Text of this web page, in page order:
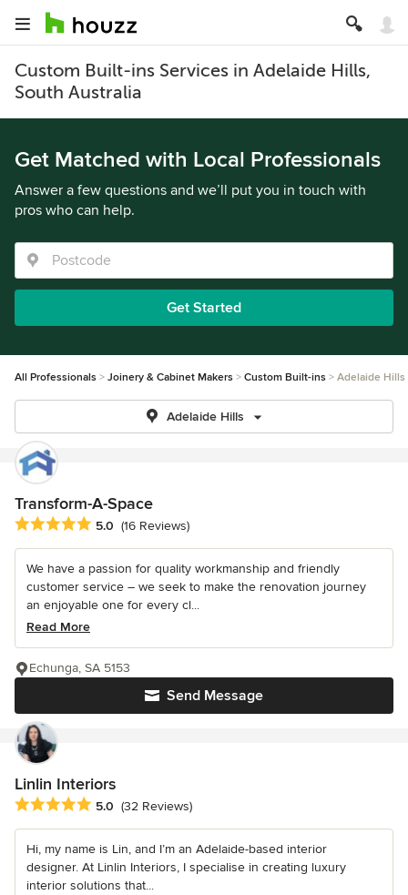
Custom Built-ins Services in Adelaide Hills,
South Australia
Get Matched with Local Professionals
Answer a few questions and we’ll put you in touch with
pros who can help.
Get Started
All Professionals Joinery & Cabinet Makers Custom Built-ins Adelaide Hills
Adelaide Hills
Transform-A-Space
Average rating: 5 out of 5 stars
5.0 (16 Reviews)
We have a passion for quality workmanship and friendly
customer service – we seek to make the renovation journey
an enjoyable one for every cl...
Read More
Send Message
Echunga, SA 5153
Linlin Interiors
Average rating: 5 out of 5 stars
5.0 (32 Reviews)
Hi, my name is Lin, and I’m an Adelaide-based interior
designer. At Linlin Interiors, I specialise in creating luxury
interior solutions that...